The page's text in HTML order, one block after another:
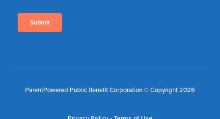
ParentPowered Public Benefit Corporation © Copyright 2026